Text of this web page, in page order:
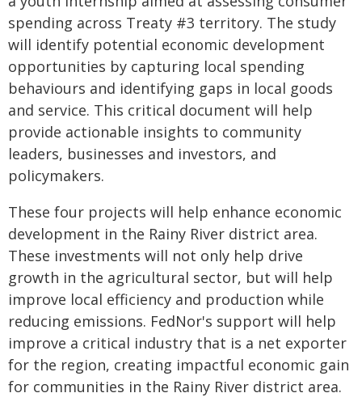
spending across Treaty #3 territory. The study
will identify potential economic development
opportunities by capturing local spending
behaviours and identifying gaps in local goods
and service. This critical document will help
provide actionable insights to community
leaders, businesses and investors, and
policymakers.
These four projects will help enhance economic
development in the Rainy River district area.
These investments will not only help drive
growth in the agricultural sector, but will help
improve local efficiency and production while
reducing emissions. FedNor's support will help
improve a critical industry that is a net exporter
for the region, creating impactful economic gain
for communities in the Rainy River district area.